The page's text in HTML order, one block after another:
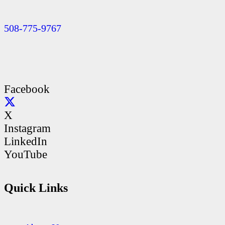
508-775-9767
Facebook
X
Instagram
LinkedIn
YouTube
Quick Links